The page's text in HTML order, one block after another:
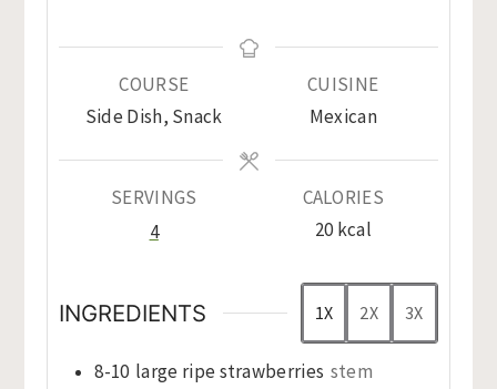
COURSE
Side Dish, Snack
CUISINE
Mexican
SERVINGS
4
CALORIES
20 kcal
INGREDIENTS 1X 2X 3X
8-10 large ripe strawberries stem